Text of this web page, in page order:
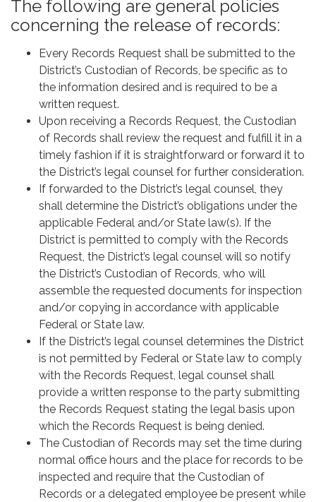
The following are general policies
concerning the release of records:
Every Records Request shall be submitted to the
District’s Custodian of Records, be specific as to
the information desired and is required to be a
written request.
Upon receiving a Records Request, the Custodian
of Records shall review the request and fulfill it in a
timely fashion if it is straightforward or forward it to
the District’s legal counsel for further consideration.
If forwarded to the District’s legal counsel, they
shall determine the District’s obligations under the
applicable Federal and/or State law(s). If the
District is permitted to comply with the Records
Request, the District’s legal counsel will so notify
the District’s Custodian of Records, who will
assemble the requested documents for inspection
and/or copying in accordance with applicable
Federal or State law.
If the District’s legal counsel determines the District
is not permitted by Federal or State law to comply
with the Records Request, legal counsel shall
provide a written response to the party submitting
the Records Request stating the legal basis upon
which the Records Request is being denied.
The Custodian of Records may set the time during
normal office hours and the place for records to be
inspected and require that the Custodian of
Records or a delegated employee be present while